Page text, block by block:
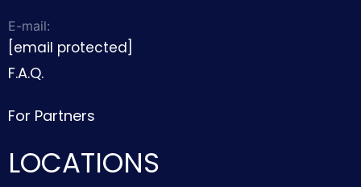
E-mail:
[email protected]
F.A.Q.
For Partners
LOCATIONS